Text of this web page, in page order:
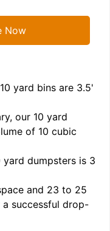
Now
10 yard bins are 3.5'
our 10 yard
of 10 cubic
yard dumpsters is 3
and 23 to 25
successful drop-